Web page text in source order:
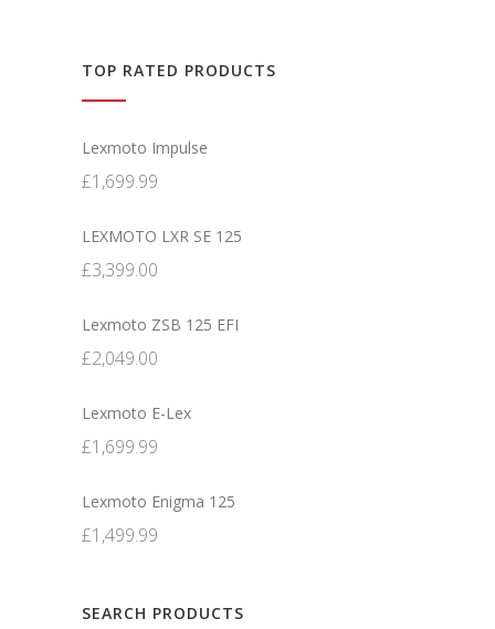
TOP RATED PRODUCTS
Lexmoto Impulse
£1,699.99
LEXMOTO LXR SE 125
£3,399.00
Lexmoto ZSB 125 EFI
£2,049.00
Lexmoto E-Lex
£1,699.99
Lexmoto Enigma 125
£1,499.99
SEARCH PRODUCTS